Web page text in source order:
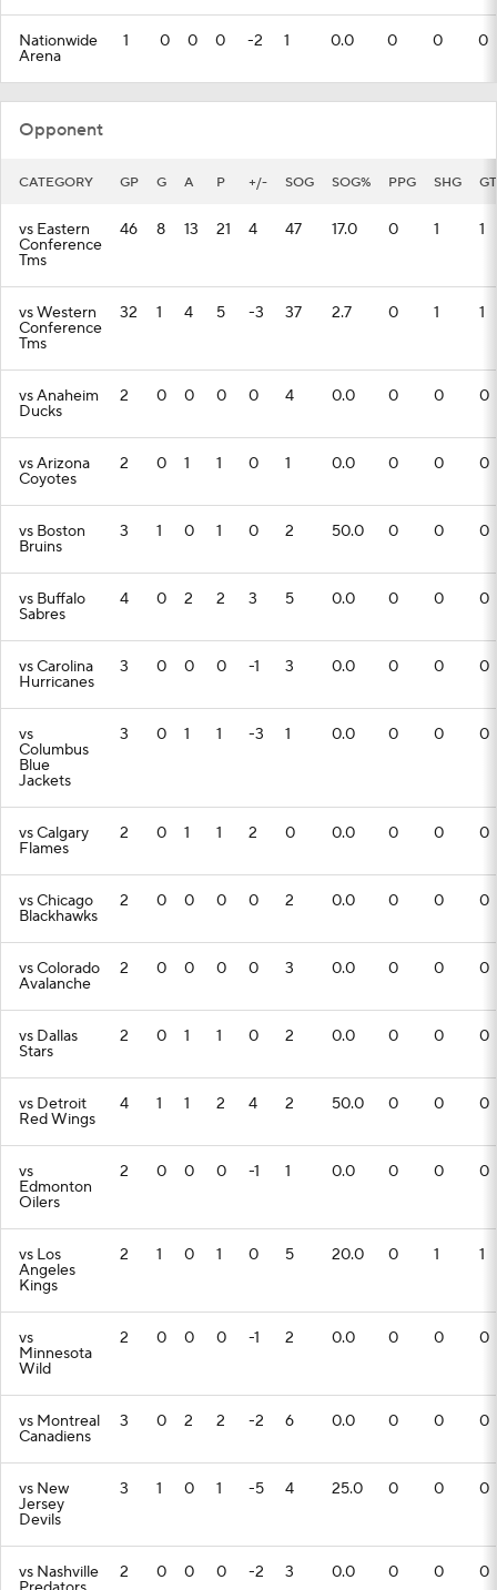
Nationwide
Arena
1 0 0 0 -2 1 0.0 0 0 0
Opponent
CATEGORY GP G A P +/- SOG SOG% PPG SHG GT
vs Eastern
Conference
Tms
46 8 13 21 4 47 17.0 0 1 1
vs Western
Conference
Tms
32 1 4 5 -3 37 2.7 0 1 1
vs Anaheim
Ducks
2 0 0 0 0 4 0.0 0 0 0
vs Arizona
Coyotes
2 0 1 1 0 1 0.0 0 0 0
vs Boston
Bruins
3 1 0 1 0 2 50.0 0 0 0
vs Buffalo
Sabres
4 0 2 2 3 5 0.0 0 0 0
vs Carolina
Hurricanes
3 0 0 0 -1 3 0.0 0 0 0
vs
Columbus
Blue
Jackets
3 0 1 1 -3 1 0.0 0 0 0
vs Calgary
Flames
2 0 1 1 2 0 0.0 0 0 0
vs Chicago
Blackhawks
2 0 0 0 0 2 0.0 0 0 0
vs Colorado
Avalanche
2 0 0 0 0 3 0.0 0 0 0
vs Dallas
Stars
2 0 1 1 0 2 0.0 0 0 0
vs Detroit
Red Wings
4 1 1 2 4 2 50.0 0 0 0
vs
Edmonton
Oilers
2 0 0 0 -1 1 0.0 0 0 0
vs Los
Angeles
Kings
2 1 0 1 0 5 20.0 0 1 1
vs
Minnesota
Wild
2 0 0 0 -1 2 0.0 0 0 0
vs Montreal
Canadiens
3 0 2 2 -2 6 0.0 0 0 0
vs New
Jersey
Devils
3 1 0 1 -5 4 25.0 0 0 0
vs Nashville 2 0 0 0 -2 3 0.0 0 0 0